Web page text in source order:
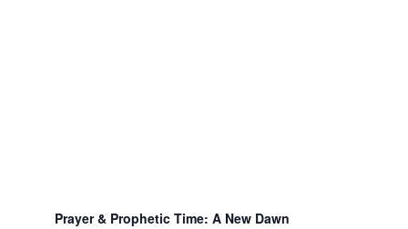
Prayer & Prophetic Time: A New Dawn